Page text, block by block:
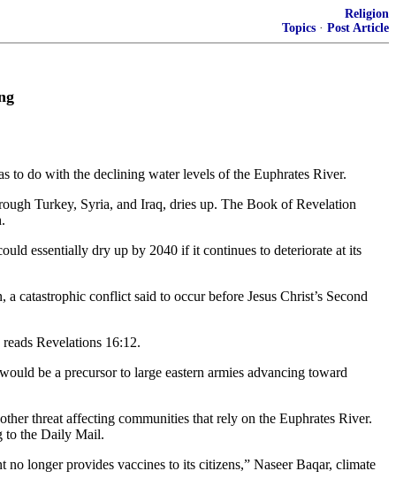
Religion
Topics · Post Article
to do with the declining water levels of the Euphrates River.
Turkey, Syria, and Iraq, dries up. The Book of Revelation
essentially dry up by 2040 if it continues to deteriorate at its
conflict said to occur before Jesus Christ’s Second
Revelations 16:12.
be a precursor to large eastern armies advancing toward
threat affecting communities that rely on the Euphrates River.
to the Daily Mail.
longer provides vaccines to its citizens,” Naseer Baqar, climate